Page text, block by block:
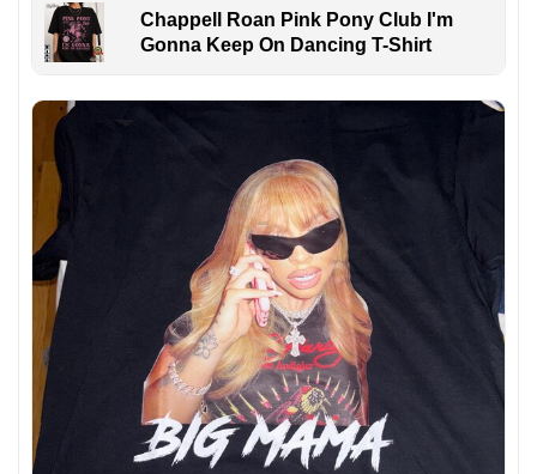
Chappell Roan Pink Pony Club I'm
Gonna Keep On Dancing T-Shirt